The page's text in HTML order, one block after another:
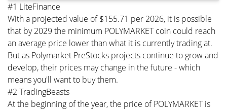
#1 LiteFinance
With a projected value of $155.71 per 2026, it is possible
that by 2029 the minimum POLYMARKET coin could reach
an average price lower than what it is currently trading at.
But as Polymarket PreStocks projects continue to grow and
develop, their prices may change in the future - which
means you'll want to buy them.
#2 TradingBeasts
At the beginning of the year, the price of POLYMARKET is